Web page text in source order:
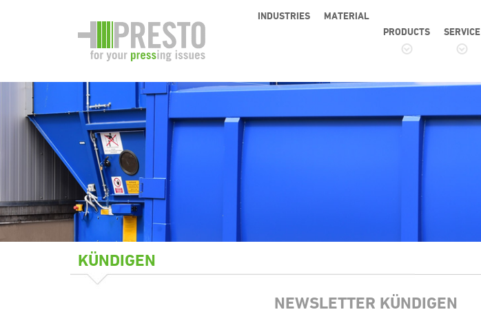
INDUSTRIES
MATERIAL
PRODUCTS
SERVICE
KÜNDIGEN
NEWSLETTER KÜNDIGEN